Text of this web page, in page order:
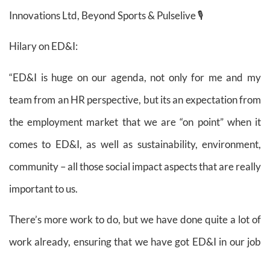
Innovations Ltd, Beyond Sports & Pulselive 🎙️
Hilary on ED&I:
“ED&I is huge on our agenda, not only for me and my
team from an HR perspective, but its an expectation from
the employment market that we are “on point” when it
comes to ED&I, as well as sustainability, environment,
community – all those social impact aspects that are really
important to us.
There’s more work to do, but we have done quite a lot of
work already, ensuring that we have got ED&I in our job